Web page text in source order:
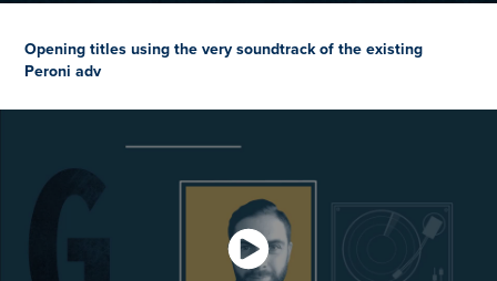
Opening titles using the very soundtrack of the existing
Peroni adv